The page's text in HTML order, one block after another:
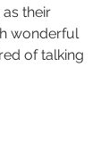
their
wonderful
of talking